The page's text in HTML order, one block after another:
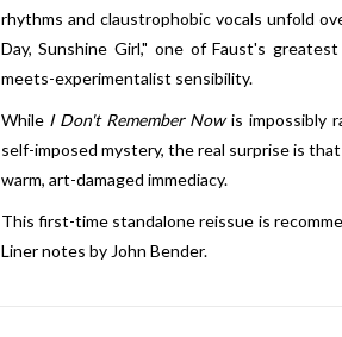
rhythms and claustrophobic vocals unfold
Day, Sunshine Girl," one of Faust's
meets-experimentalist sensibility.
While I Don't Remember Nowis impossibly
self-imposed mystery, the real surprise is
warm, art-damaged immediacy.
This first-time standalone reissue is
Liner notes by John Bender.